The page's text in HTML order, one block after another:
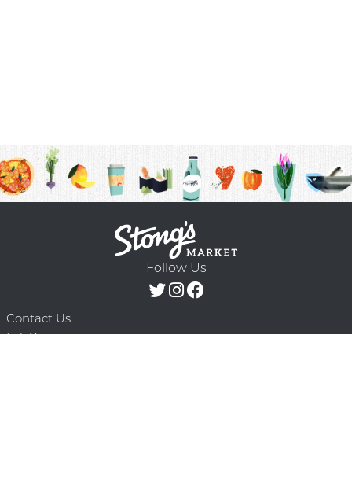
Follow Us
Contact Us
F.A.Q.